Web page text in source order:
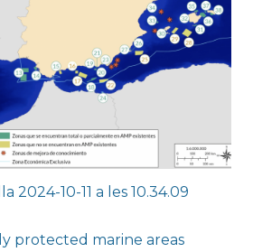
2024-10-11 a les 10.34.09
protected marine areas